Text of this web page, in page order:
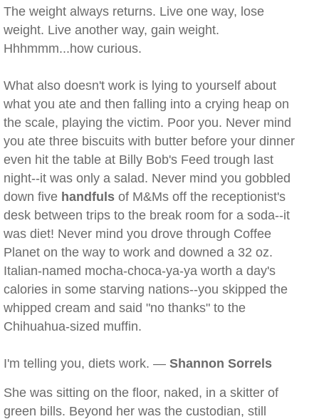
The weight always returns. Live one way, lose
weight. Live another way, gain weight.
Hhhmmm...how curious.
What also doesn't work is lying to yourself about
what you ate and then falling into a crying heap on
the scale, playing the victim. Poor you. Never mind
you ate three biscuits with butter before your dinner
even hit the table at Billy Bob's Feed trough last
night--it was only a salad. Never mind you gobbled
down five handfuls of M&Ms off the receptionist's
desk between trips to the break room for a soda--it
was diet! Never mind you drove through Coffee
Planet on the way to work and downed a 32 oz.
Italian-named mocha-choca-ya-ya worth a day's
calories in some starving nations--you skipped the
whipped cream and said "no thanks" to the
Chihuahua-sized muffin.
I'm telling you, diets work. — Shannon Sorrels
She was sitting on the floor, naked, in a skitter of
green bills. Beyond her was the custodian, still